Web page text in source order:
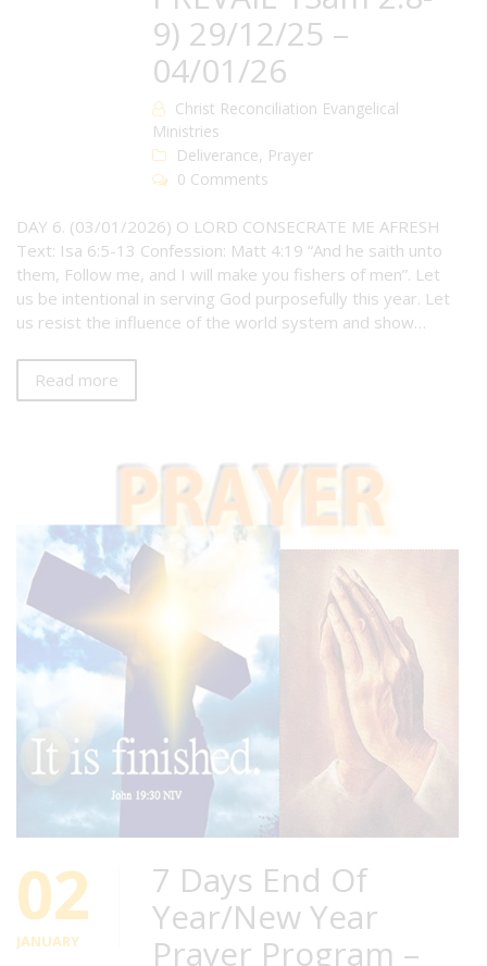
9) 29/12/25 –
04/01/26
Christ Reconciliation Evangelical
Ministries
Deliverance, Prayer
0 Comments
DAY 6. (03/01/2026) O LORD CONSECRATE ME AFRESH
Text: Isa 6:5-13 Confession: Matt 4:19 “And he saith unto
them, Follow me, and I will make you fishers of men”. Let
us be intentional in serving God purposefully this year. Let
us resist the influence of the world system and show…
Read more
02
JANUARY
7 Days End Of
Year/New Year
Prayer Program –